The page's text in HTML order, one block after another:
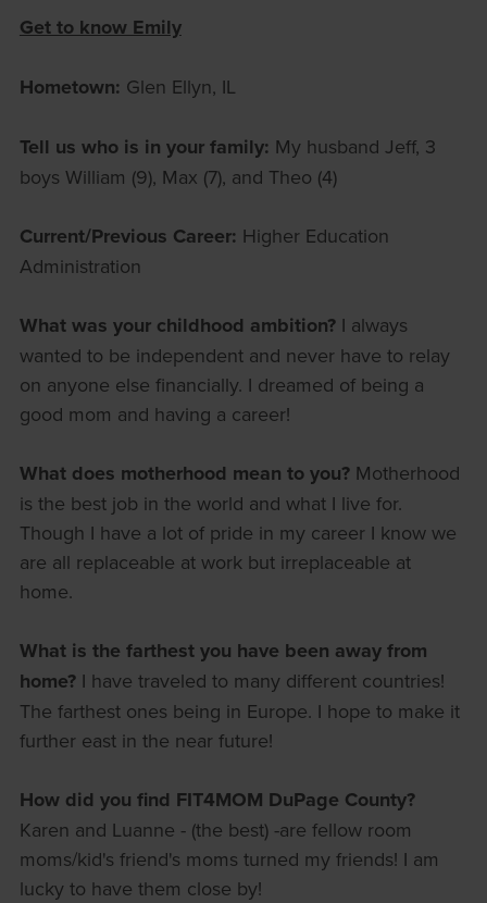
Get to know Emily
Hometown: Glen Ellyn, IL
Tell us who is in your family: My husband Jeff, 3
boys William (9), Max (7), and Theo (4)
Current/Previous Career: Higher Education
Administration
What was your childhood ambition? I always
wanted to be independent and never have to relay
on anyone else financially. I dreamed of being a
good mom and having a career!
What does motherhood mean to you? Motherhood
is the best job in the world and what I live for.
Though I have a lot of pride in my career I know we
are all replaceable at work but irreplaceable at
home.
What is the farthest you have been away from
home? I have traveled to many different countries!
The farthest ones being in Europe. I hope to make it
further east in the near future!
How did you find FIT4MOM DuPage County?
Karen and Luanne - (the best) -are fellow room
moms/kid's friend's moms turned my friends! I am
lucky to have them close by!